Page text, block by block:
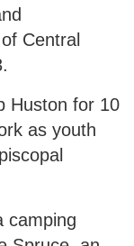
Central
Huston for 10
as youth
camping